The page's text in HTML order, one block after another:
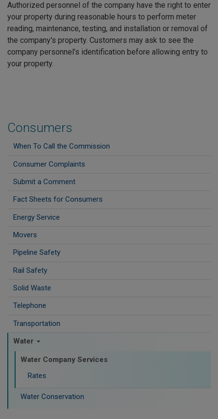
Consumers
When To Call the Commission
Consumer Complaints
Submit a Comment
Fact Sheets for Consumers
Energy Service
Movers
Pipeline Safety
Rail Safety
Solid Waste
Telephone
Transportation
Water
Water Company Services
Rates
Water Conservation
Authorized personnel of the company have the right to enter
your property during reasonable hours to perform meter
reading, maintenance, testing, and installation or removal of
the company's property. Customers may ask to see the
company personnel’s identification before allowing entry to
your property.